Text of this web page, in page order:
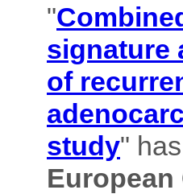
"
signature
of
study"